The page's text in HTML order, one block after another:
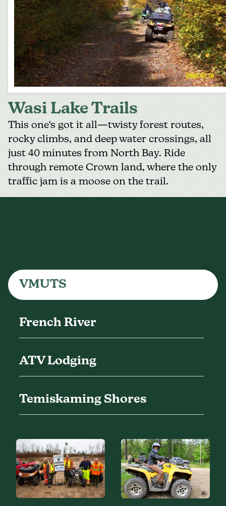
Wasi Lake Trails
This one's got it all—twisty forest routes,
rocky climbs, and deep water crossings, all
just 40 minutes from North Bay. Ride
through remote Crown land, where the only
traffic jam is a moose on the trail.
VMUTS
French River
ATV Lodging
Temiskaming Shores